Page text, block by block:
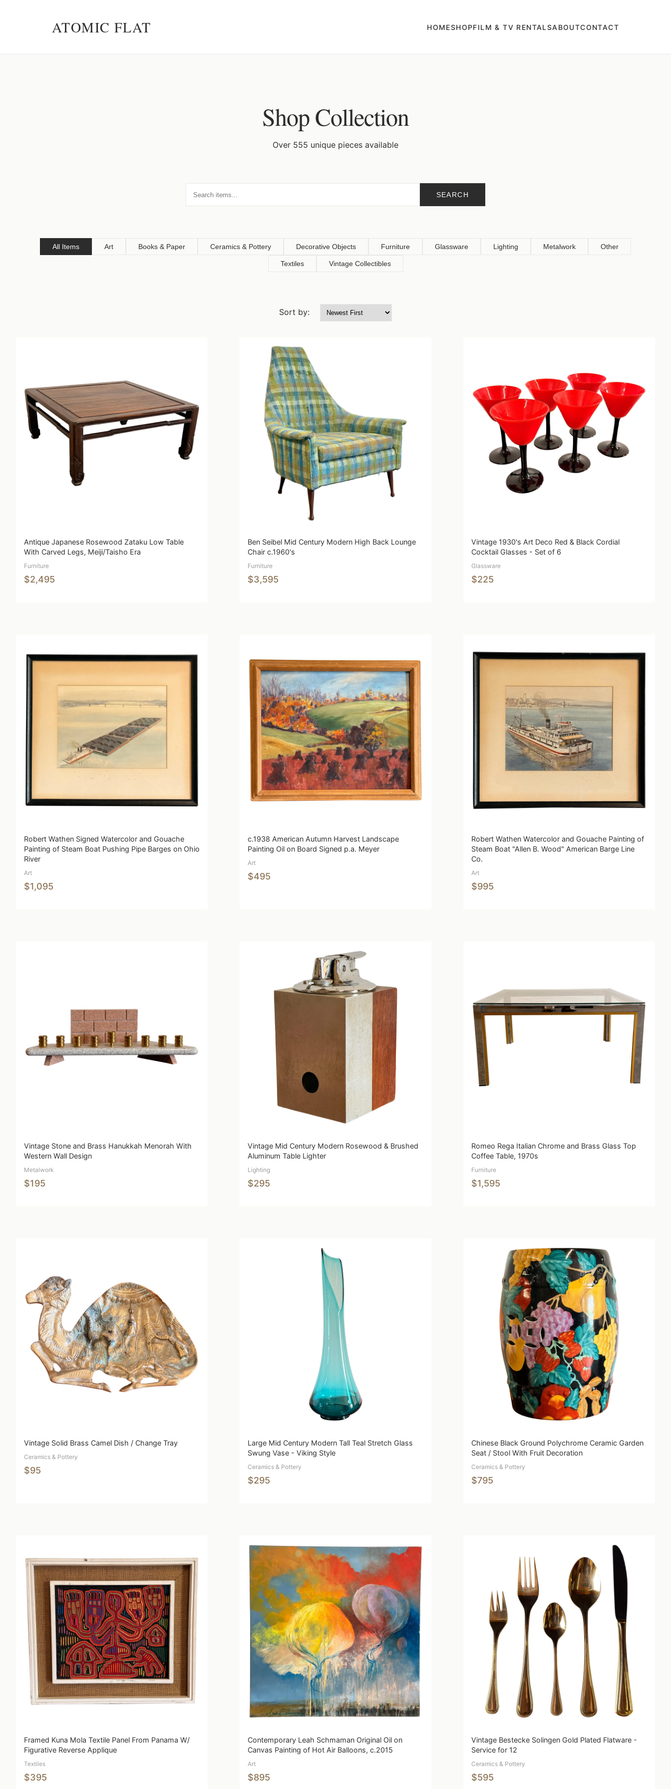
ATOMIC FLAT HOMESHOPFILM & TV RENTALSABOUTCONTACT
Shop Collection
Over 555 unique pieces available
SEARCH
All Items Art Books & Paper Ceramics & Pottery Decorative Objects Furniture Glassware Lighting Metalwork Other
Textiles Vintage Collectibles
Sort by:
Antique Japanese Rosewood Zataku Low Table
With Carved Legs, Meiji/Taisho Era
Furniture
$2,495
Ben Seibel Mid Century Modern High Back Lounge
Chair c.1960's
Furniture
$3,595
Vintage 1930's Art Deco Red & Black Cordial
Cocktail Glasses - Set of 6
Glassware
$225
Robert Wathen Signed Watercolor and Gouache
Painting of Steam Boat Pushing Pipe Barges on Ohio
River
Art
$1,095
c.1938 American Autumn Harvest Landscape
Painting Oil on Board Signed p.a. Meyer
Art
$495
Robert Wathen Watercolor and Gouache Painting of
Steam Boat "Allen B. Wood" American Barge Line
Co.
Art
$995
Vintage Stone and Brass Hanukkah Menorah With
Western Wall Design
Metalwork
$195
Vintage Mid Century Modern Rosewood & Brushed
Aluminum Table Lighter
Lighting
$295
Romeo Rega Italian Chrome and Brass Glass Top
Coffee Table, 1970s
Furniture
$1,595
Vintage Solid Brass Camel Dish / Change Tray
Ceramics & Pottery
$95
Large Mid Century Modern Tall Teal Stretch Glass
Swung Vase - Viking Style
Ceramics & Pottery
$295
Chinese Black Ground Polychrome Ceramic Garden
Seat / Stool With Fruit Decoration
Ceramics & Pottery
$795
Framed Kuna Mola Textile Panel From Panama W/
Figurative Reverse Applique
Textiles
$395
Contemporary Leah Schmaman Original Oil on
Canvas Painting of Hot Air Balloons, c.2015
Art
$895
Vintage Bestecke Solingen Gold Plated Flatware -
Service for 12
Ceramics & Pottery
$595